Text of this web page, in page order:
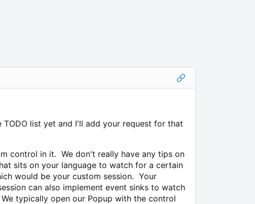
list yet and I'll add your request for that
control in it. We don't really have any tips on
sits on your language to watch for a certain
would be your custom session. Your
can also implement event sinks to watch
typically open our Popup with the control